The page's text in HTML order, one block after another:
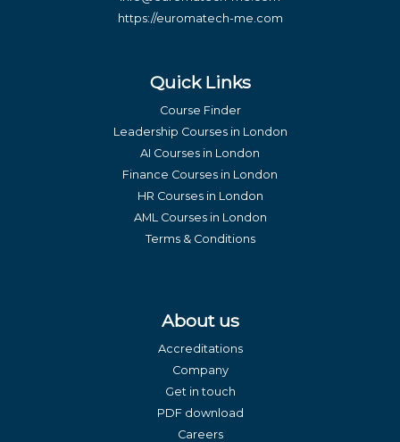
https://euromatech-me.com
Quick Links
Course Finder
Leadership Courses in London
AI Courses in London
Finance Courses in London
HR Courses in London
AML Courses in London
Terms & Conditions
About us
Accreditations
Company
Get in touch
PDF download
Careers